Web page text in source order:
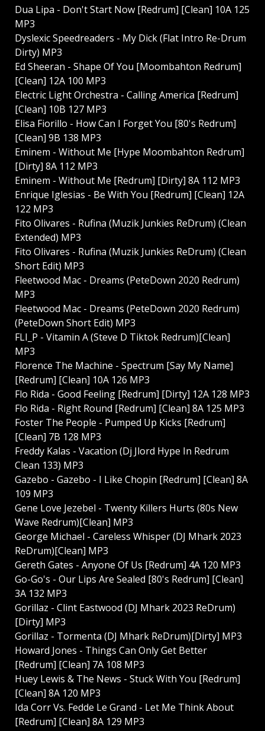
Dua Lipa - Don't Start Now [Redrum] [Clean] 10A 125
MP3
Dyslexic Speedreaders - My Dick (Flat Intro Re-Drum
Dirty) MP3
Ed Sheeran - Shape Of You [Moombahton Redrum]
[Clean] 12A 100 MP3
Electric Light Orchestra - Calling America [Redrum]
[Clean] 10B 127 MP3
Elisa Fiorillo - How Can I Forget You [80's Redrum]
[Clean] 9B 138 MP3
Eminem - Without Me [Hype Moombahton Redrum]
[Dirty] 8A 112 MP3
Eminem - Without Me [Redrum] [Dirty] 8A 112 MP3
Enrique Iglesias - Be With You [Redrum] [Clean] 12A
122 MP3
Fito Olivares - Rufina (Muzik Junkies ReDrum) (Clean
Extended) MP3
Fito Olivares - Rufina (Muzik Junkies ReDrum) (Clean
Short Edit) MP3
Fleetwood Mac - Dreams (PeteDown 2020 Redrum)
MP3
Fleetwood Mac - Dreams (PeteDown 2020 Redrum)
(PeteDown Short Edit) MP3
FLI_P - Vitamin A (Steve D Tiktok Redrum)[Clean]
MP3
Florence The Machine - Spectrum [Say My Name]
[Redrum] [Clean] 10A 126 MP3
Flo Rida - Good Feeling [Redrum] [Dirty] 12A 128 MP3
Flo Rida - Right Round [Redrum] [Clean] 8A 125 MP3
Foster The People - Pumped Up Kicks [Redrum]
[Clean] 7B 128 MP3
Freddy Kalas - Vacation (Dj Jlord Hype In Redrum
Clean 133) MP3
Gazebo - Gazebo - I Like Chopin [Redrum] [Clean] 8A
109 MP3
Gene Love Jezebel - Twenty Killers Hurts (80s New
Wave Redrum)[Clean] MP3
George Michael - Careless Whisper (DJ Mhark 2023
ReDrum)[Clean] MP3
Gereth Gates - Anyone Of Us [Redrum] 4A 120 MP3
Go-Go's - Our Lips Are Sealed [80's Redrum] [Clean]
3A 132 MP3
Gorillaz - Clint Eastwood (DJ Mhark 2023 ReDrum)
[Dirty] MP3
Gorillaz - Tormenta (DJ Mhark ReDrum)[Dirty] MP3
Howard Jones - Things Can Only Get Better
[Redrum] [Clean] 7A 108 MP3
Huey Lewis & The News - Stuck With You [Redrum]
[Clean] 8A 120 MP3
Ida Corr Vs. Fedde Le Grand - Let Me Think About
[Redrum] [Clean] 8A 129 MP3